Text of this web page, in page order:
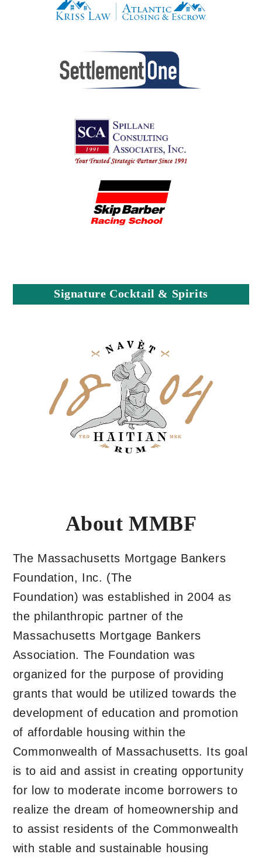
Signature Cocktail & Spirits
About MMBF
The Massachusetts Mortgage Bankers
Foundation, Inc. (The
Foundation) was established in 2004 as
the philanthropic partner of the
Massachusetts Mortgage Bankers
Association. The Foundation was
organized for the purpose of providing
grants that would be utilized towards the
development of education and promotion
of affordable housing within the
Commonwealth of Massachusetts. Its goal
is to aid and assist in creating opportunity
for low to moderate income borrowers to
realize the dream of homeownership and
to assist residents of the Commonwealth
with stable and sustainable housing